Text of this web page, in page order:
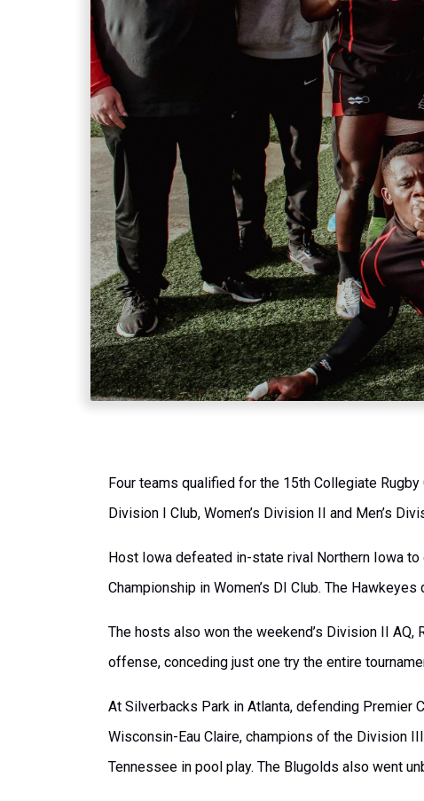
Four teams qualified for the 15th Collegiate Rugby
Division I Club, Women’s Division II and Men’s
Host Iowa defeated in-state rival Northern Iowa
Championship in Women’s DI Club. The
The hosts also won the weekend’s Division II
offense, conceding just one try the entire
At Silverbacks Park in Atlanta, defending Premier
Wisconsin-Eau Claire, champions of the Division
Tennessee in pool play. The Blugolds also went